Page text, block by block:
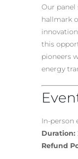
Our panel
hallmark
this
pioneers
energy
In-person
Duration:
Refund